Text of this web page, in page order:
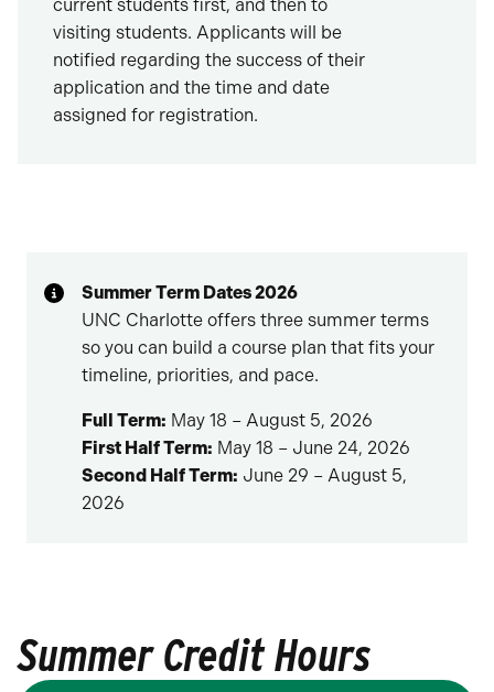
current students first, and then to
visiting students. Applicants will be
notified regarding the success of their
application and the time and date
assigned for registration.
Summer Term Dates 2026
UNC Charlotte offers three summer terms
so you can build a course plan that fits your
timeline, priorities, and pace.
Full Term: May 18 – August 5, 2026
First Half Term: May 18 – June 24, 2026
Second Half Term: June 29 – August 5,
2026
Summer Credit Hours